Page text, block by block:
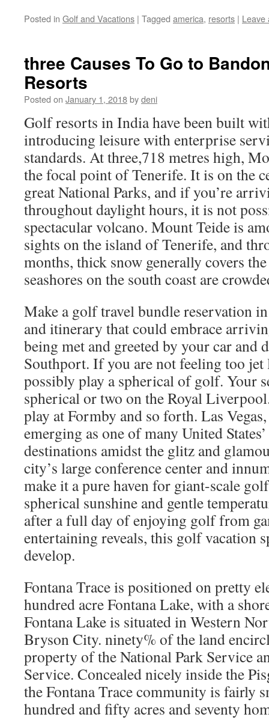
Posted in Golf and Vacations | Tagged america, resorts | Leave
three Causes To Go to
Resorts
Posted on January 1, 2018bydeni
Golf resorts in India have been built
introducing leisure with enterprise
standards. At three,718 metres high,
the focal point of Tenerife. It is on the
great National Parks, and if you’re
throughout daylight hours, it is not
spectacular volcano. Mount Teide is
sights on the island of Tenerife, and
months, thick snow generally covers
seashores on the south coast are
Make a golf travel bundle reservation
and itinerary that could embrace
being met and greeted by your car and
Southport. If you are not feeling too jet
possibly play a spherical of golf. Your
spherical or two on the Royal
play at Formby and so forth. Las
emerging as one of many United
destinations amidst the glitz and
city’s large conference center and
make it a pure haven for giant-scale
spherical sunshine and gentle
after a full day of enjoying golf from
entertaining reveals, this golf vacation
develop.
Fontana Trace is positioned on pretty
hundred acre Fontana Lake, with a
Fontana Lake is situated in Western
Bryson City. ninety% of the land
property of the National Park Service
Service. Concealed nicely inside the
the Fontana Trace community is fairly
hundred and fifty acres and seventy